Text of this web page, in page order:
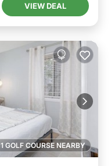
VIEW DEAL
1 GOLF COURSE NEARBY